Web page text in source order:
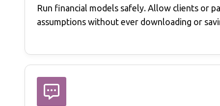
Run financial models safely. Allow clients or
assumptions without ever downloading or